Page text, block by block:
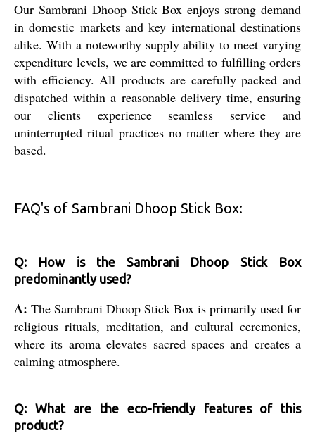
Our Sambrani Dhoop Stick Box enjoys strong demand
in domestic markets and key international destinations
alike. With a noteworthy supply ability to meet varying
expenditure levels, we are committed to fulfilling orders
with efficiency. All products are carefully packed and
dispatched within a reasonable delivery time, ensuring
our clients experience seamless service and
uninterrupted ritual practices no matter where they are
based.
FAQ's of Sambrani Dhoop Stick Box:
Q: How is the Sambrani Dhoop Stick Box
predominantly used?
A: The Sambrani Dhoop Stick Box is primarily used for
religious rituals, meditation, and cultural ceremonies,
where its aroma elevates sacred spaces and creates a
calming atmosphere.
Q: What are the eco-friendly features of this
product?